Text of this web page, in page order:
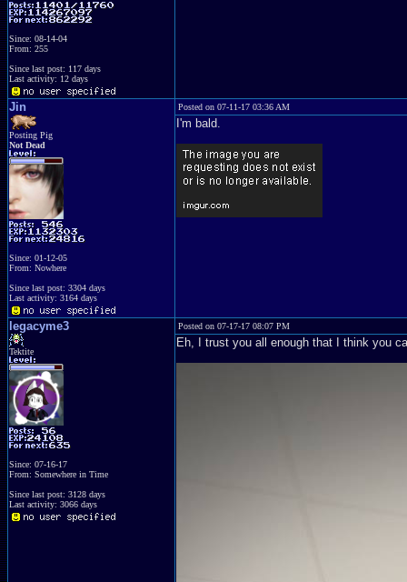
Since: 08-14-04
From: 255
Since last post: 117 days
Last activity: 12 days
Jin
Posting Pig
Not Dead
Since: 01-12-05
From: Nowhere
Since last post: 3304 days
Last activity: 3164 days
Posted on 07-11-17 03:36 AM
I'm bald.
legacyme3
Tektite
Since: 07-16-17
From: Somewhere in Time
Since last post: 3128 days
Last activity: 3066 days
Posted on 07-17-17 08:07 PM
Eh, I trust you all enough that I think you